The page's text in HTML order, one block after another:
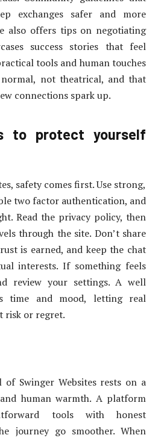
exchanges safer and more
also offers tips on negotiating
success stories that feel
tools and human touches
normal, not theatrical, and that
connections spark up.
to protect yourself
safety comes first. Use strong,
two factor authentication, and
Read the privacy policy, then
through the site. Don’t share
is earned, and keep the chat
interests. If something feels
review your settings. A well
time and mood, letting real
risk or regret.
Swinger Websites rests on a
human warmth. A platform
tools with honest
journey go smoother. When